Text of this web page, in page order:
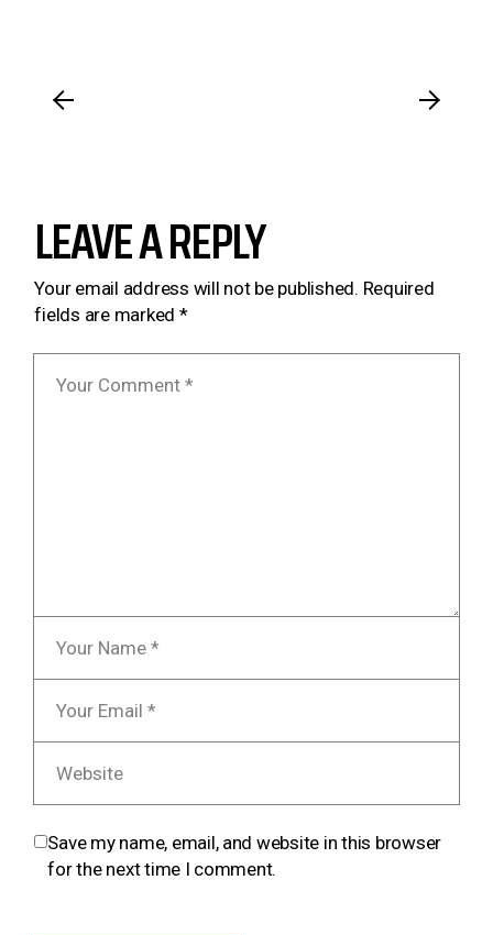
LEAVE A REPLY
Your email address will not be published. Required
fields are marked *
Save my name, email, and website in this browser
for the next time I comment.